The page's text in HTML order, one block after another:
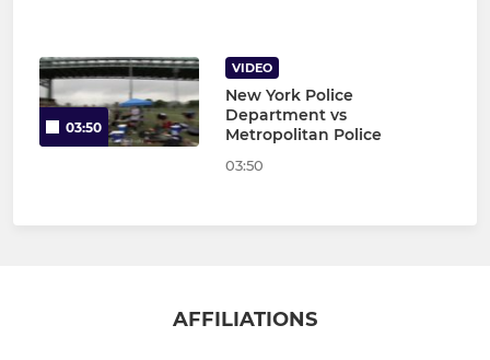
03:50
VIDEO
New York Police
Department vs
Metropolitan Police
03:50
AFFILIATIONS